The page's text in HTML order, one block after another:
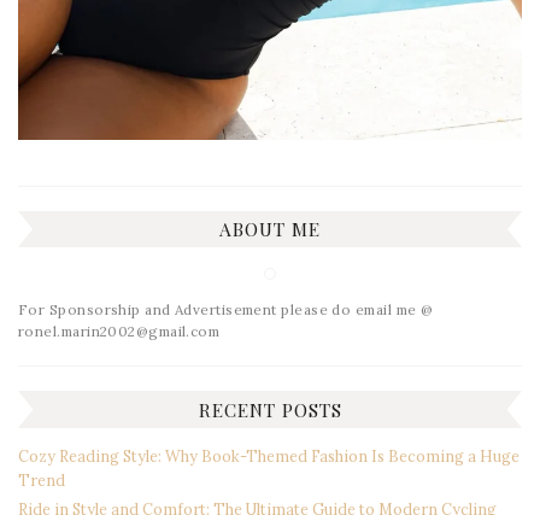
ABOUT ME
For Sponsorship and Advertisement please do email me @
ronel.marin2002@gmail.com
RECENT POSTS
Cozy Reading Style: Why Book-Themed Fashion Is Becoming a Huge
Trend
Ride in Style and Comfort: The Ultimate Guide to Modern Cycling